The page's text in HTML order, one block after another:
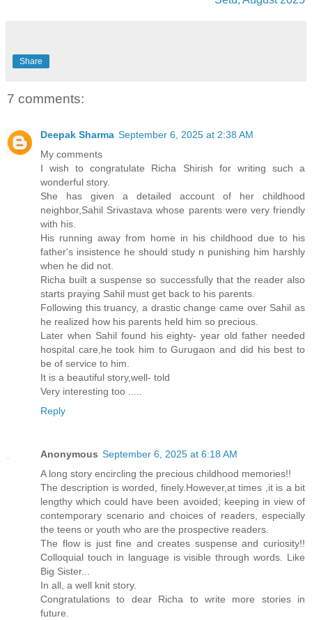
Share
7 comments:
Deepak Sharma September 6, 2025 at 2:38 AM
My comments
I wish to congratulate Richa Shirish for writing such a
wonderful story.
She has given a detailed account of her childhood
neighbor,Sahil Srivastava whose parents were very friendly
with his.
His running away from home in his childhood due to his
father's insistence he should study n punishing him harshly
when he did not.
Richa built a suspense so successfully that the reader also
starts praying Sahil must get back to his parents.
Following this truancy, a drastic change came over Sahil as
he realized how his parents held him so precious.
Later when Sahil found his eighty- year old father needed
hospital care,he took him to Gurugaon and did his best to
be of service to him.
It is a beautiful story,well- told
Very interesting too .....
Reply
Anonymous September 6, 2025 at 6:18 AM
A long story encircling the precious childhood memories!!
The description is worded, finely.However,at times ,it is a bit
lengthy which could have been avoided; keeping in view of
contemporary scenario and choices of readers, especially
the teens or youth who are the prospective readers.
The flow is just fine and creates suspense and curiosity!!
Colloquial touch in language is visible through words. Like
Big Sister...
In all, a well knit story.
Congratulations to dear Richa to write more stories in
future.